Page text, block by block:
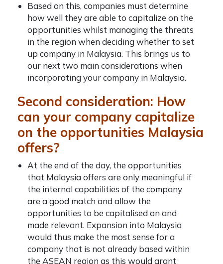
Based on this, companies must determine
how well they are able to capitalize on the
opportunities whilst managing the threats
in the region when deciding whether to set
up company in Malaysia. This brings us to
our next two main considerations when
incorporating your company in Malaysia.
Second consideration: How
can your company capitalize
on the opportunities Malaysia
offers?
At the end of the day, the opportunities
that Malaysia offers are only meaningful if
the internal capabilities of the company
are a good match and allow the
opportunities to be capitalised on and
made relevant. Expansion into Malaysia
would thus make the most sense for a
company that is not already based within
the ASEAN region as this would grant